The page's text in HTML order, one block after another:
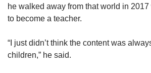
he walked away from that world in
to become a teacher.
“I just didn’t think the content was
children,” he said.